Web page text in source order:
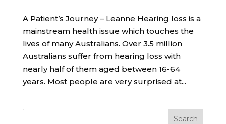
A Patient’s Journey – Leanne Hearing loss is a
mainstream health issue which touches the
lives of many Australians. Over 3.5 million
Australians suffer from hearing loss with
nearly half of them aged between 16-64
years. Most people are very surprised at...
Search